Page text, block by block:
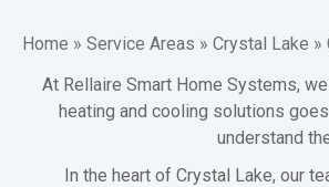
Home » Service Areas » Crystal Lake »
At Rellaire Smart Home Systems,
heating and cooling solutions
understand
In the heart of Crystal Lake, our